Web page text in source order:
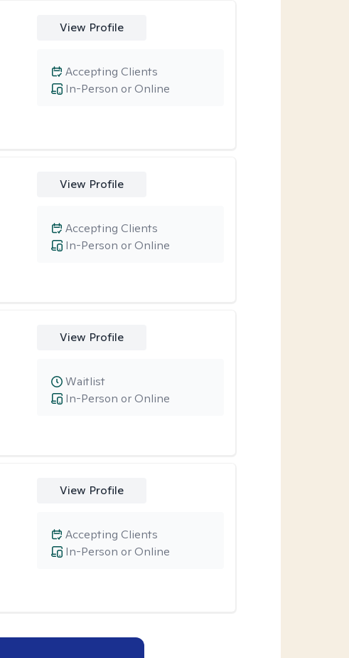
View Profile
In-Person or Online
Accepting Clients
View Profile
In-Person or Online
Accepting Clients
View Profile
In-Person or Online
Waitlist
View Profile
In-Person or Online
Accepting Clients